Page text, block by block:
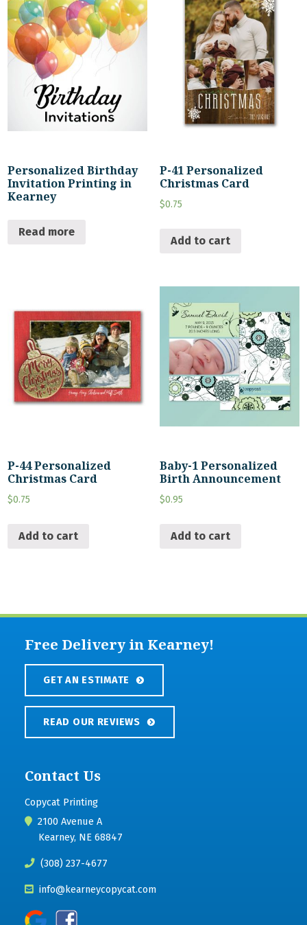
Personalized Birthday
Invitation Printing in
Kearney
Read more
P-41 Personalized
Christmas Card
$0.75
Add to cart
P-44 Personalized
Christmas Card
$0.75
Add to cart
Baby-1 Personalized
Birth Announcement
$0.95
Add to cart
Free Delivery in Kearney!
GET AN ESTIMATE
READ OUR REVIEWS
Contact Us
Copycat Printing
2100 Avenue A
Kearney, NE 68847
(308) 237-4677
info@kearneycopycat.com